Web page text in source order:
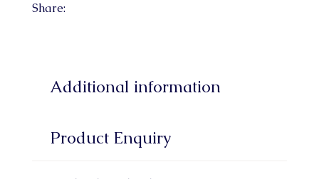
Share:
Additional information
Product Enquiry